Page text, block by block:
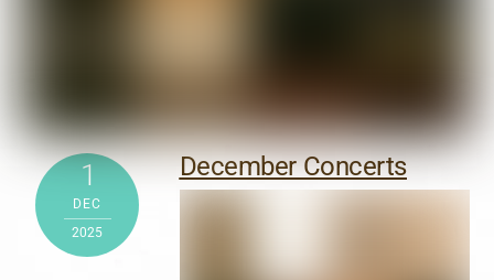
1
DEC
2025
December Concerts